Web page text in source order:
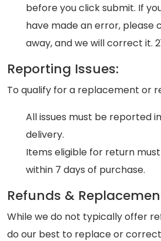
before you click submit. If
have made an error, please
away, and we will correct it.
Reporting Issues:
To qualify for a replacement or
All issues must be reported
delivery.
Items eligible for return
within 7 days of purchase.
Refunds &
While we do not typically offer
do our best to replace or